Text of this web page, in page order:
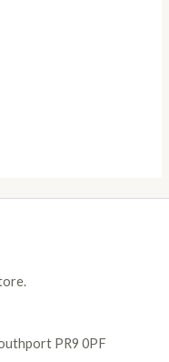
PR9 0PF